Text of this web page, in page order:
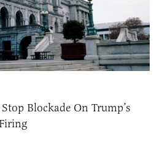
Blockade On Trump’s